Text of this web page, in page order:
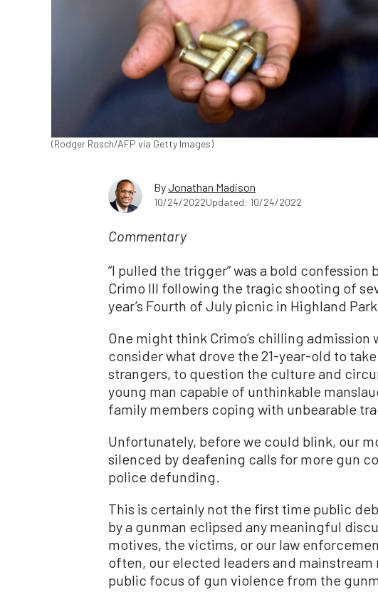
(Rodger Rosch/AFP via Getty Images)
ByJonathan Madison
10/24/2022Updated: 10/24/2022
Commentary
“I pulled the trigger” was a bold confession
Crimo III following the tragic shooting of
year’s Fourth of July picnic in Highland
One might think Crimo’s chilling
consider what drove the 21-year-old to
strangers, to question the culture and
young man capable of unthinkable
family members coping with unbearable
Unfortunately, before we could blink, our
silenced by deafening calls for more gun
police defunding.
This is certainly not the first time public
by a gunman eclipsed any meaningful
motives, the victims, or our law
often, our elected leaders and
public focus of gun violence from the